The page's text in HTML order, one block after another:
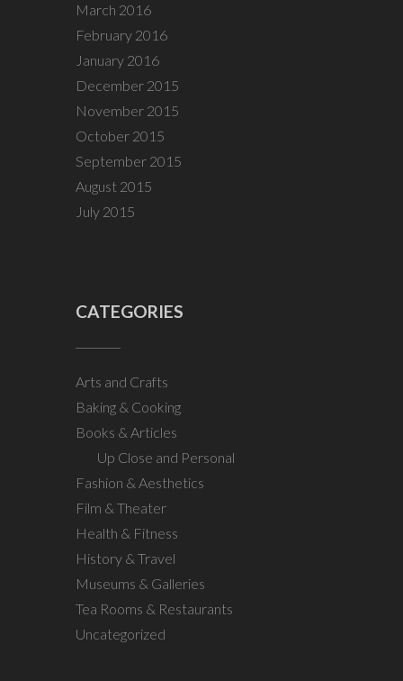
March 2016
February 2016
January 2016
December 2015
November 2015
October 2015
September 2015
August 2015
July 2015
CATEGORIES
Arts and Crafts
Baking & Cooking
Books & Articles
Up Close and Personal
Fashion & Aesthetics
Film & Theater
Health & Fitness
History & Travel
Museums & Galleries
Tea Rooms & Restaurants
Uncategorized